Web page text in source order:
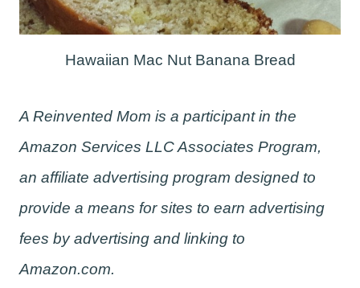
Hawaiian Mac Nut Banana Bread
A Reinvented Mom is a participant in the
Amazon Services LLC Associates Program,
an affiliate advertising program designed to
provide a means for sites to earn advertising
fees by advertising and linking to
Amazon.com.